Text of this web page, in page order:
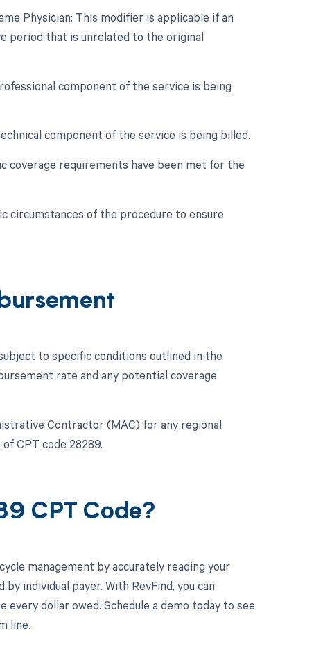
Physician: This modifier is applicable if an
period that is unrelated to the original
component of the service is being
component of the service is being billed.
coverage requirements have been met for the
circumstances of the procedure to ensure
to specific conditions outlined in the
rate and any potential coverage
Contractor (MAC) for any regional
CPT code 28289.
CPT Code?
management by accurately reading your
individual payer. With RevFind, you can
dollar owed. Schedule a demo today to see
line.